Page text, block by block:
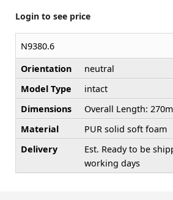
Login to see price
N9380.6
Orientation
neutral
Model Type
intact
Dimensions
Overall Length:
Material
PUR solid soft foam
Delivery
Est. Ready to be
working days